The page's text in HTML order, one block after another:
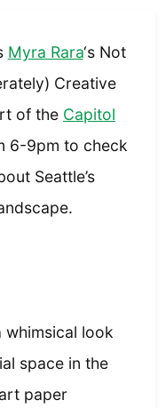
Myra Rara‘s Not
Creative
of the Capitol
6-9pm to check
Seattle’s
whimsical look
space in the
paper